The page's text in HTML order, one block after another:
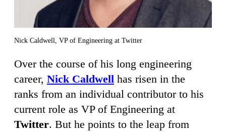
Nick Caldwell, VP of Engineering at Twitter
Over the course of his long engineering
career, Nick Caldwell has risen in the
ranks from an individual contributor to his
current role as VP of Engineering at
Twitter. But he points to the leap from